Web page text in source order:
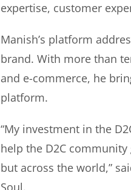
expertise, customer
Manish’s platform
brand. With more than
and e-commerce, he
platform.
“My investment in the
help the D2C
but across the world,”
Soul.